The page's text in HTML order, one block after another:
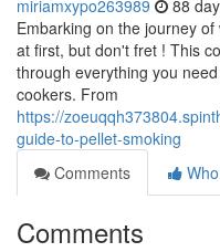
miriamxypo263989 88
Embarking on the journey
at first, but don't fret ! This
through everything you
cookers. From
https://
guide-to-pellet-smoking
Comments
Comments